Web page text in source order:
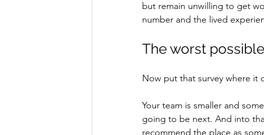
but remain unwilling to get
number and the lived
The worst
Now put that survey where it
Your team is smaller and
going to be next. And into
recommend the place as